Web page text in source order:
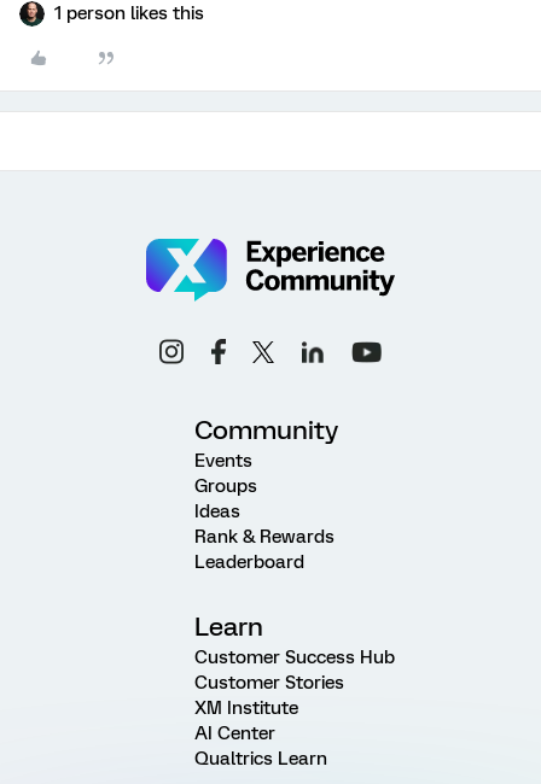
1 person likes this
Community
Events
Groups
Ideas
Rank & Rewards
Leaderboard
Learn
Customer Success Hub
Customer Stories
XM Institute
AI Center
Qualtrics Learn